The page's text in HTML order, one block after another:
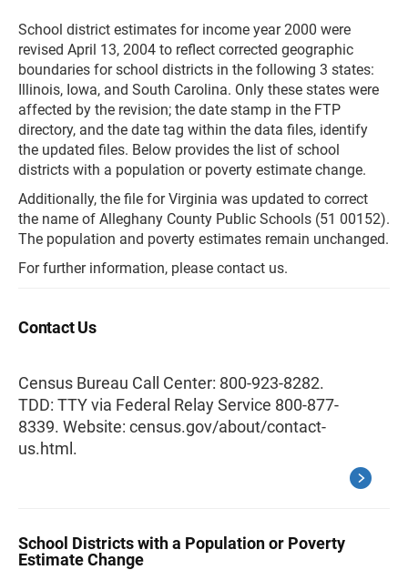
School district estimates for income year 2000 were
revised April 13, 2004 to reflect corrected geographic
boundaries for school districts in the following 3 states:
Illinois, Iowa, and South Carolina. Only these states were
affected by the revision; the date stamp in the FTP
directory, and the date tag within the data files, identify
the updated files. Below provides the list of school
districts with a population or poverty estimate change.
Additionally, the file for Virginia was updated to correct
the name of Alleghany County Public Schools (51 00152).
The population and poverty estimates remain unchanged.
For further information, please contact us.
Contact Us
Census Bureau Call Center: 800-923-8282.
TDD: TTY via Federal Relay Service 800-877-
8339. Website: census.gov/about/contact-
us.html.
School Districts with a Population or Poverty
Estimate Change